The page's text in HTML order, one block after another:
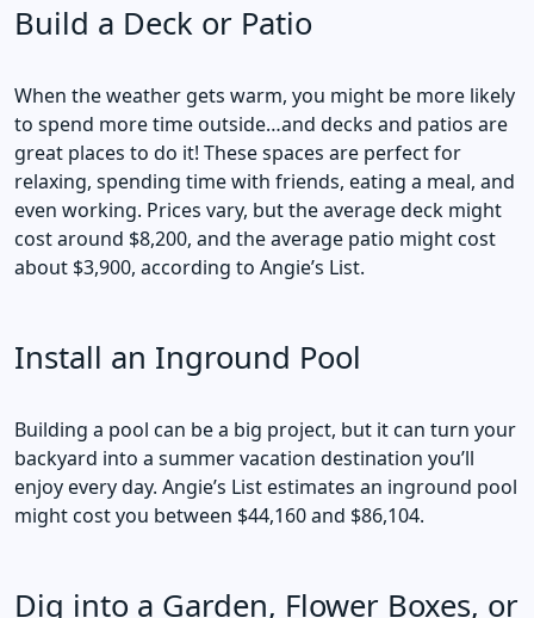
Build a Deck or Patio
When the weather gets warm, you might be more likely
to spend more time outside…and decks and patios are
great places to do it! These spaces are perfect for
relaxing, spending time with friends, eating a meal, and
even working. Prices vary, but the average deck might
cost around $8,200, and the average patio might cost
about $3,900, according to Angie’s List.
Install an Inground Pool
Building a pool can be a big project, but it can turn your
backyard into a summer vacation destination you’ll
enjoy every day. Angie’s List estimates an inground pool
might cost you between $44,160 and $86,104.
Dig into a Garden, Flower Boxes, or